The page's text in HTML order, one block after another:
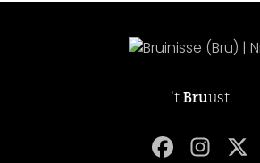
't Bruust